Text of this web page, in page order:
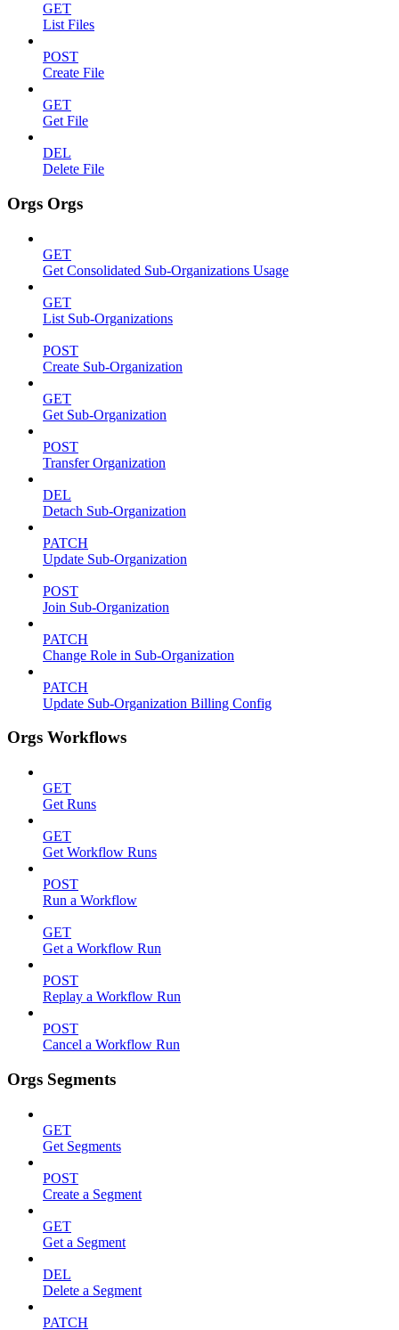
GET
List Files
POST
Create File
GET
Get File
DEL
Delete File
Orgs Orgs
GET
Get Consolidated Sub-Organizations Usage
GET
List Sub-Organizations
POST
Create Sub-Organization
GET
Get Sub-Organization
POST
Transfer Organization
DEL
Detach Sub-Organization
PATCH
Update Sub-Organization
POST
Join Sub-Organization
PATCH
Change Role in Sub-Organization
PATCH
Update Sub-Organization Billing Config
Orgs Workflows
GET
Get Runs
GET
Get Workflow Runs
POST
Run a Workflow
GET
Get a Workflow Run
POST
Replay a Workflow Run
POST
Cancel a Workflow Run
Orgs Segments
GET
Get Segments
POST
Create a Segment
GET
Get a Segment
DEL
Delete a Segment
PATCH